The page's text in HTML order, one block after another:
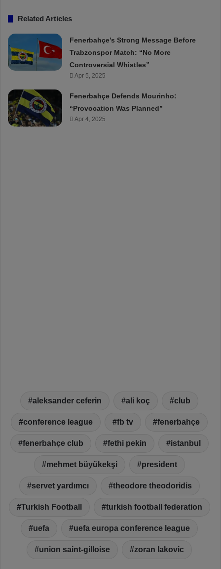
Related Articles
Fenerbahçe’s Strong Message Before
Trabzonspor Match: “No More
Controversial Whistles”
Apr 5, 2025
Fenerbahçe Defends Mourinho:
“Provocation Was Planned”
Apr 4, 2025
aleksander ceferin ali koç club
conference league fb tv fenerbahçe
fenerbahçe club fethi pekin istanbul
mehmet büyükekşi president
servet yardımcı theodore theodoridis
Turkish Football turkish football federation
uefa uefa europa conference league
union saint-gilloise zoran lakovic